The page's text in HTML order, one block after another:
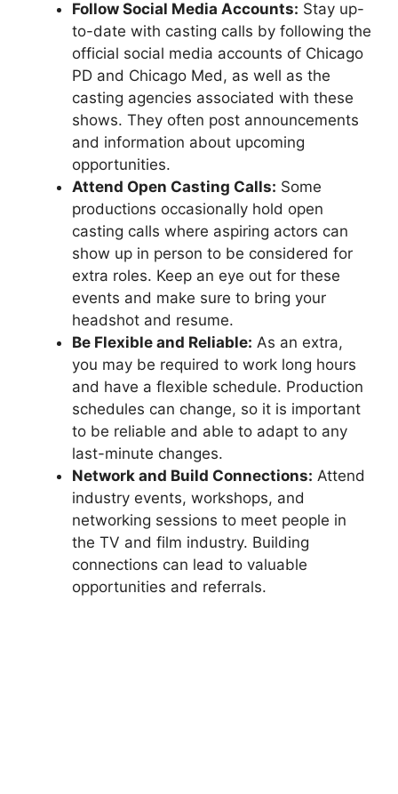
Follow Social Media Accounts: Stay up-
to-date with casting calls by following the
official social media accounts of Chicago
PD and Chicago Med, as well as the
casting agencies associated with these
shows. They often post announcements
and information about upcoming
opportunities.
Attend Open Casting Calls: Some
productions occasionally hold open
casting calls where aspiring actors can
show up in person to be considered for
extra roles. Keep an eye out for these
events and make sure to bring your
headshot and resume.
Be Flexible and Reliable: As an extra,
you may be required to work long hours
and have a flexible schedule. Production
schedules can change, so it is important
to be reliable and able to adapt to any
last-minute changes.
Network and Build Connections: Attend
industry events, workshops, and
networking sessions to meet people in
the TV and film industry. Building
connections can lead to valuable
opportunities and referrals.